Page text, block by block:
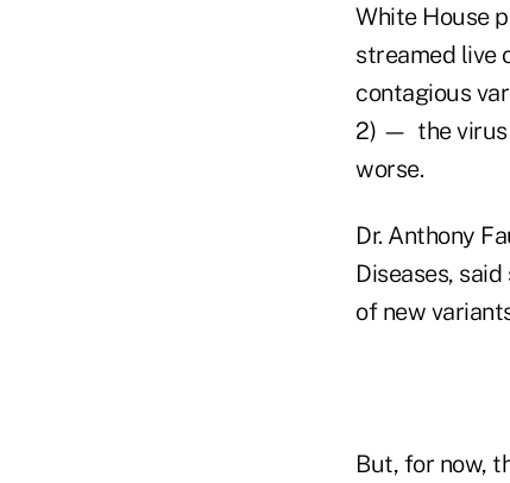
White House
streamed live
contagious
2) — the virus
worse.
Dr. Anthony
Diseases,
of new
But, for now,